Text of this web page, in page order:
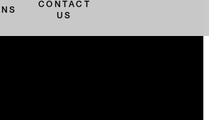
CONTACT
US